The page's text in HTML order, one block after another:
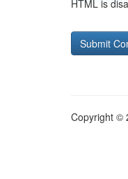
HTML is
Copyright ©